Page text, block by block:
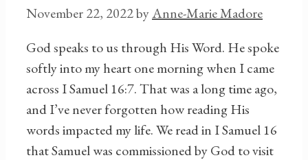
November 22, 2022byAnne-Marie Madore
God speaks to us through His Word. He spoke
softly into my heart one morning when I came
across I Samuel 16:7. That was a long time ago,
and I’ve never forgotten how reading His
words impacted my life. We read in I Samuel 16
that Samuel was commissioned by God to visit